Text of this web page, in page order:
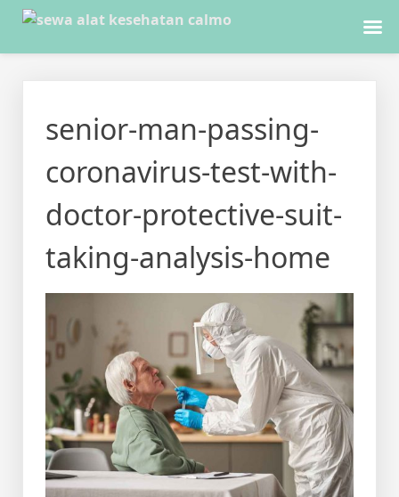
contentsenior-man-passing-
coronavirus-test-with-
doctor-protective-suit-
taking-analysis-home